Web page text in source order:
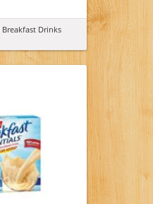
Breakfast Drinks